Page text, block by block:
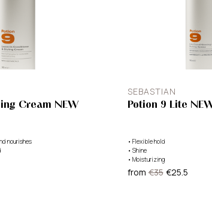
Cream NEW
nourishes
SEBASTIAN
Potion 9 Lite
• Flexible hold
• Shine
• Moisturizing
from €35 €25.5